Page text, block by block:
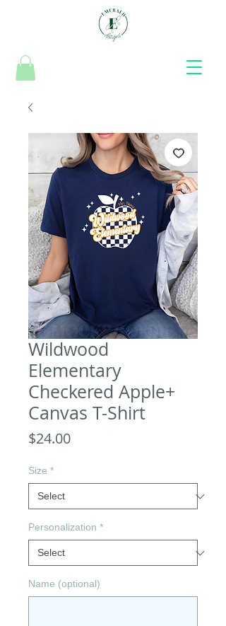
Wildwood
Elementary
Checkered Apple+
Canvas T-Shirt
$24.00Price
Size *
Personalization *
Name (optional)